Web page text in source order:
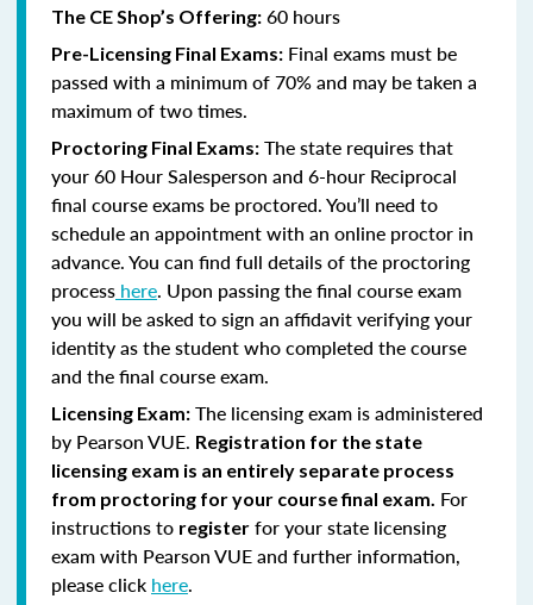
The CE Shop’s Offering: 60 hours
Pre-Licensing Final Exams: Final exams must be
passed with a minimum of 70% and may be taken a
maximum of two times.
Proctoring Final Exams: The state requires that
your 60 Hour Salesperson and 6-hour Reciprocal
final course exams be proctored. You’ll need to
schedule an appointment with an online proctor in
advance. You can find full details of the proctoring
process here. Upon passing the final course exam
you will be asked to sign an affidavit verifying your
identity as the student who completed the course
and the final course exam.
Licensing Exam: The licensing exam is administered
by Pearson VUE. Registration for the state
licensing exam is an entirely separate process
from proctoring for your course final exam. For
instructions to register for your state licensing
exam with Pearson VUE and further information,
please click here.